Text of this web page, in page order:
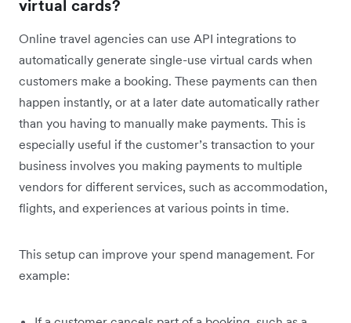
virtual cards?
Online travel agencies can use API integrations to
automatically generate single-use virtual cards when
customers make a booking. These payments can then
happen instantly, or at a later date automatically rather
than you having to manually make payments. This is
especially useful if the customer’s transaction to your
business involves you making payments to multiple
vendors for different services, such as accommodation,
flights, and experiences at various points in time.
This setup can improve your spend management. For
example: